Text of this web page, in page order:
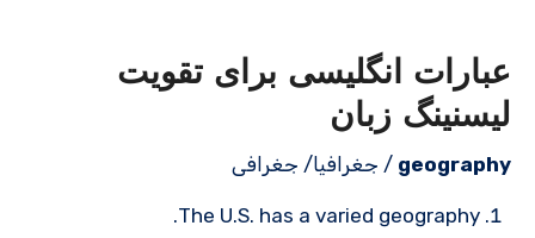
عبارات انگلیسی برای تقویت
لیسنینگ زبان
geography / جغرافیا/ جغرافی
The U.S. has a varied geography.